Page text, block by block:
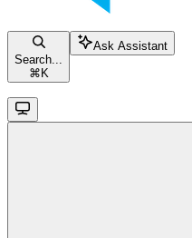
Search...
⌘ K
Ask Assistant